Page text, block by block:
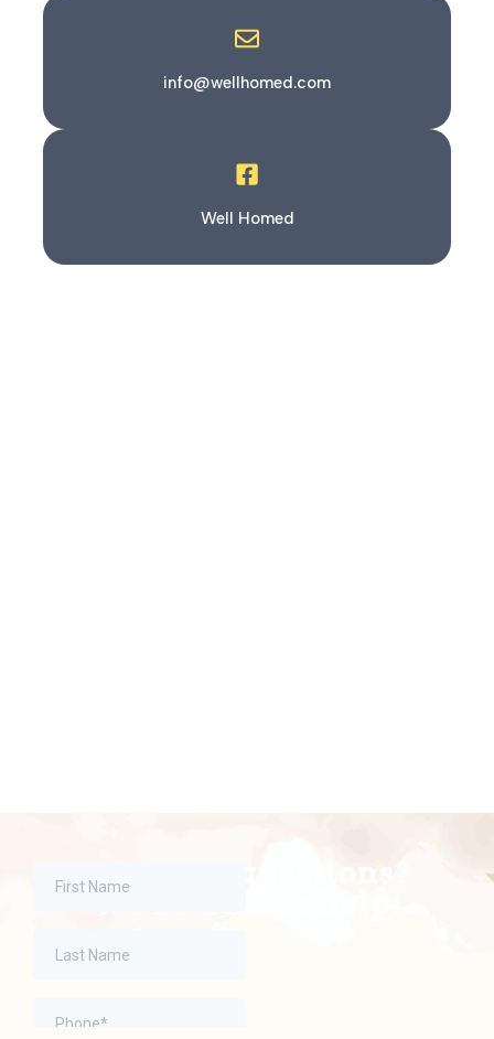
info@wellhomed.com
Well Homed
Have any questions?
We're here to help!